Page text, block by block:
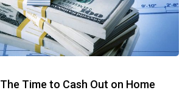
Time to Cash Out on Home